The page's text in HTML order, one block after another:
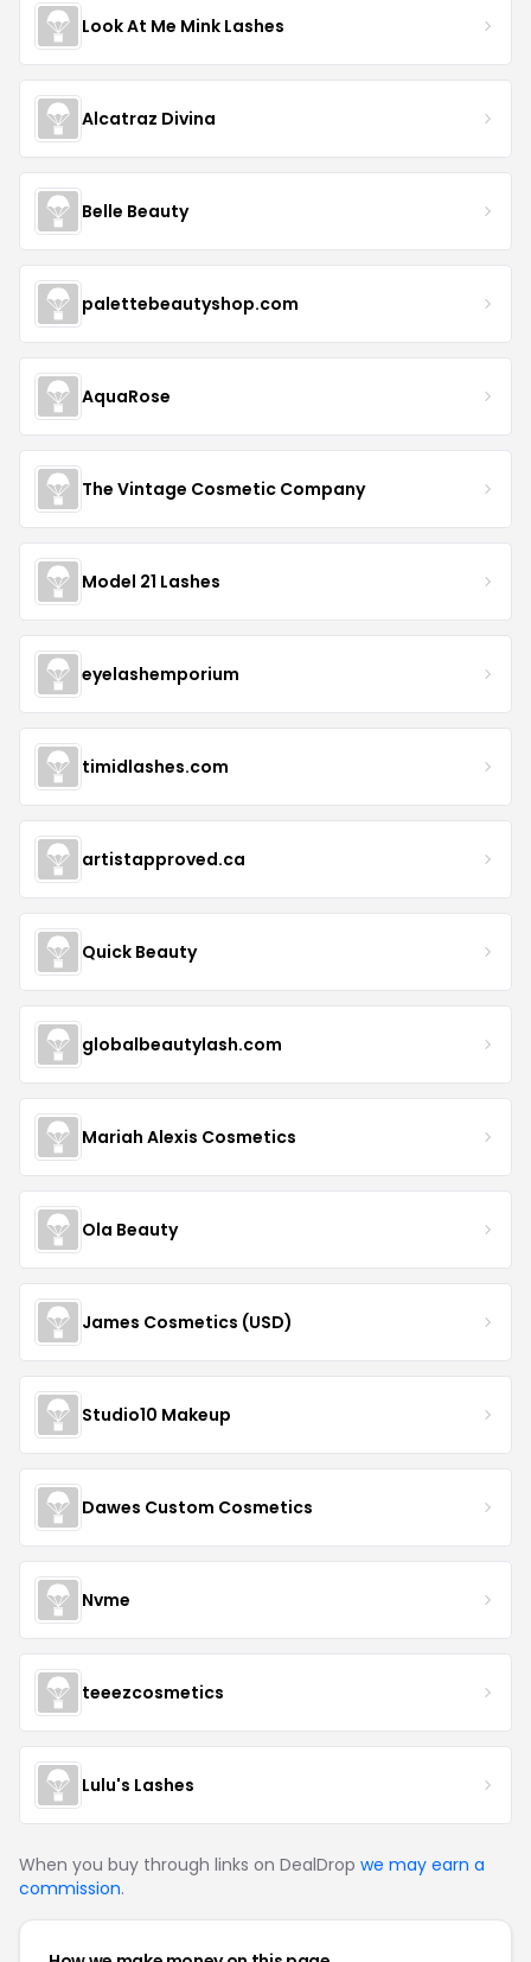
Look At Me Mink Lashes
Alcatraz Divina
Belle Beauty
palettebeautyshop.com
AquaRose
The Vintage Cosmetic Company
Model 21 Lashes
eyelashemporium
timidlashes.com
artistapproved.ca
Quick Beauty
globalbeautylash.com
Mariah Alexis Cosmetics
Ola Beauty
James Cosmetics (USD)
Studio10 Makeup
Dawes Custom Cosmetics
Nvme
teeezcosmetics
Lulu's Lashes
When you buy through links on DealDrop we may earn a
commission.